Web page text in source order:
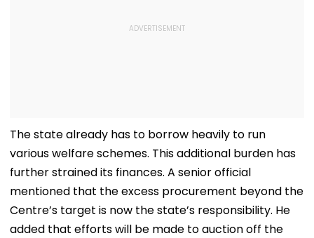
The state already has to borrow heavily to run
various welfare schemes. This additional burden has
further strained its finances. A senior official
mentioned that the excess procurement beyond the
Centre’s target is now the state’s responsibility. He
added that efforts will be made to auction off the